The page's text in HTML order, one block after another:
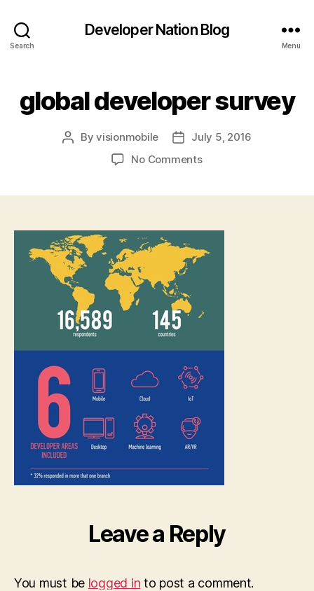
Search
Developer Nation Blog
Menu
global developer survey
PostByvisionmobile
Post
date
July 5, 2016
No Commentson
Leave a Reply
You must be logged in to post a comment.